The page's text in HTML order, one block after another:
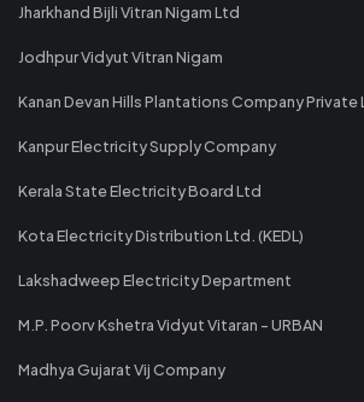
Jharkhand Bijli Vitran Nigam Ltd
Jodhpur Vidyut Vitran Nigam
Kanan Devan Hills Plantations Company Private
Kanpur Electricity Supply Company
Kerala State Electricity Board Ltd
Kota Electricity Distribution Ltd. (KEDL)
Lakshadweep Electricity Department
M.P. Poorv Kshetra Vidyut Vitaran - URBAN
Madhya Gujarat Vij Company